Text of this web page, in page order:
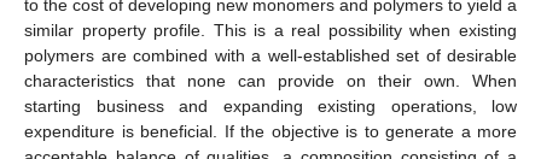
to the cost of developing new monomers and polymers to yield a
similar property profile. This is a real possibility when existing
polymers are combined with a well-established set of desirable
characteristics that none can provide on their own. When
starting business and expanding existing operations, low
expenditure is beneficial. If the objective is to generate a more